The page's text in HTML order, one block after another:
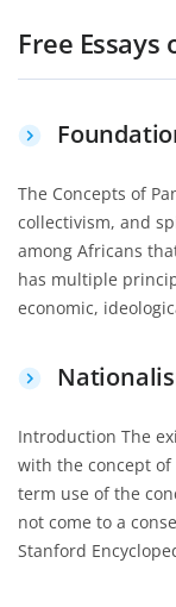
Free Essays
The Concepts of
collectivism, and
among Africans
has multiple
economic,
Introduction The
with the concept
term use of the
not come to a
Stanford